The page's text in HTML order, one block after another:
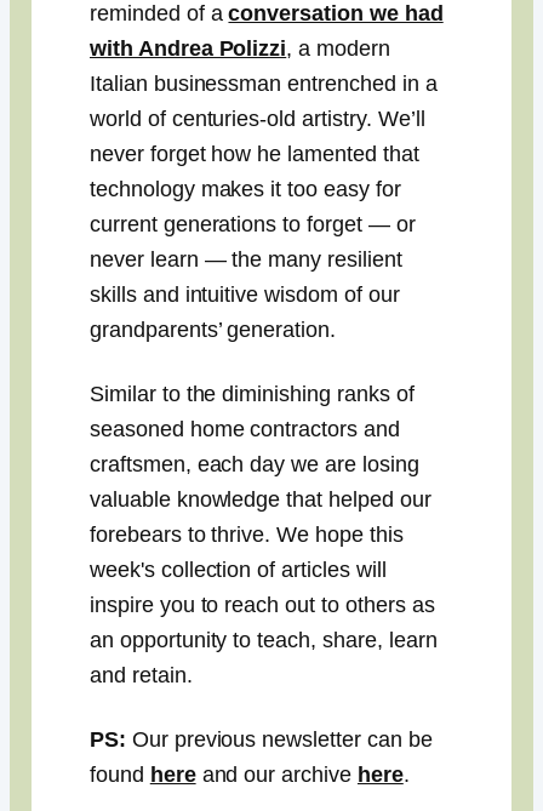
reminded of aconversation we had
with Andrea Polizzi, a modern
Italian businessman entrenched in a
world of centuries-old artistry. We’ll
never forget how he lamented that
technology makes it too easy for
current generations to forget — or
never learn — the many resilient
skills and intuitive wisdom of our
grandparents’ generation.
Similar to the diminishing ranks of
seasoned home contractors and
craftsmen, each day we are losing
valuable knowledge that helped our
forebears to thrive. We hope this
week's collection of articles will
inspire you to reach out to others as
an opportunity to teach, share, learn
and retain.
PS: Our previous newsletter can be
found hereand our archive here.